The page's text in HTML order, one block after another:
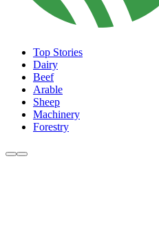
Top Stories
Dairy
Beef
Arable
Sheep
Machinery
Forestry